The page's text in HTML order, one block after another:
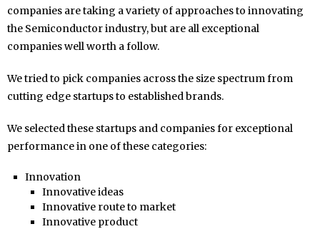
companies are taking a variety of approaches to innovating
the Semiconductor industry, but are all exceptional
companies well worth a follow.
We tried to pick companies across the size spectrum from
cutting edge startups to established brands.
We selected these startups and companies for exceptional
performance in one of these categories:
Innovation
Innovative ideas
Innovative route to market
Innovative product